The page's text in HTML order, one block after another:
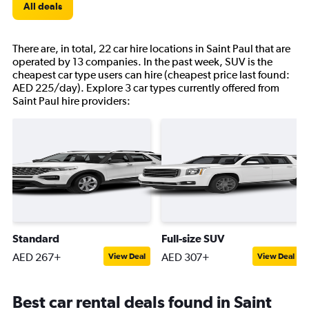
All deals
There are, in total, 22 car hire locations in Saint Paul that are
operated by 13 companies. In the past week, SUV is the
cheapest car type users can hire (cheapest price last found:
AED 225/day). Explore 3 car types currently offered from
Saint Paul hire providers:
Standard
AED 267+ View Deal
Full-size SUV
AED 307+ View Deal
Best car rental deals found in Saint